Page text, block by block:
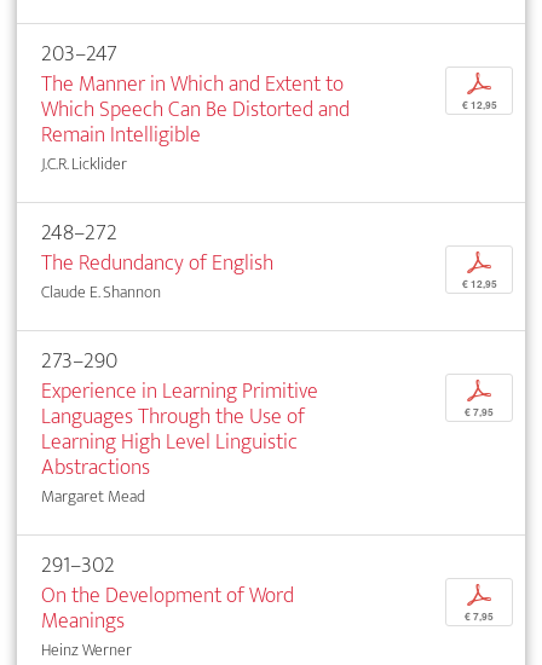
203–247
The Manner in Which and Extent to
Which Speech Can Be Distorted and
Remain Intelligible
J.C.R. Licklider
p
€ 12,95
248–272
The Redundancy of English
Claude E. Shannon
p
€ 12,95
273–290
Experience in Learning Primitive
Languages Through the Use of
Learning High Level Linguistic
Abstractions
Margaret Mead
p
€ 7,95
291–302
On the Development of Word
Meanings
Heinz Werner
p
€ 7,95